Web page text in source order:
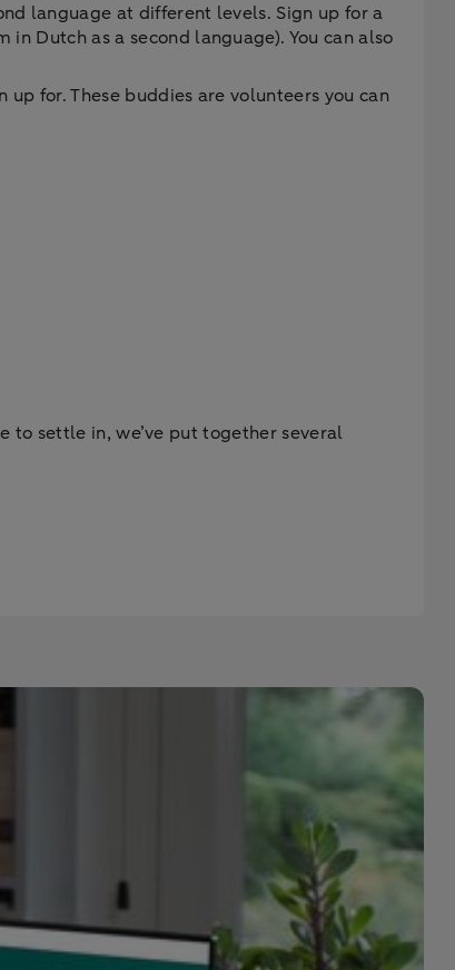
language at different levels. Sign up for a
Dutch as a second language). You can also
for. These buddies are volunteers you can
to settle in, we’ve put together several